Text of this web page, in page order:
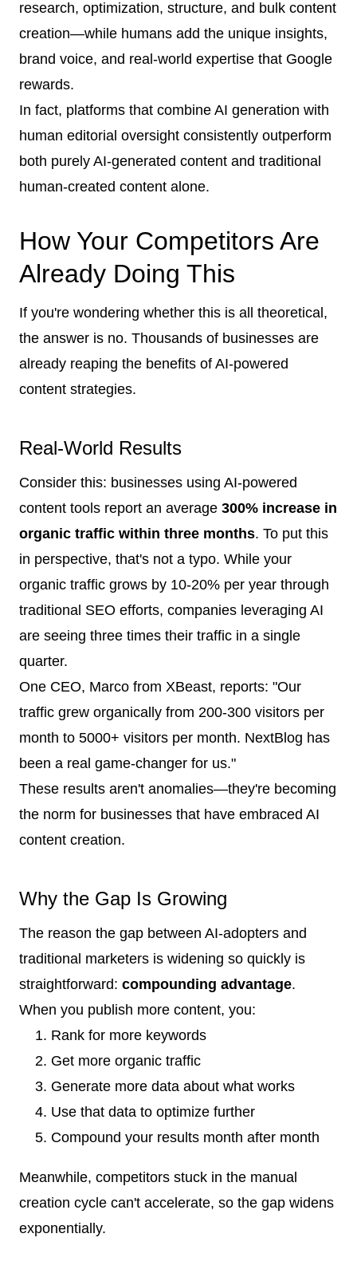
research, optimization, structure, and bulk content
creation—while humans add the unique insights,
brand voice, and real-world expertise that Google
rewards.
In fact, platforms that combine AI generation with
human editorial oversight consistently outperform
both purely AI-generated content and traditional
human-created content alone.
How Your Competitors Are
Already Doing This
If you're wondering whether this is all theoretical,
the answer is no. Thousands of businesses are
already reaping the benefits of AI-powered
content strategies.
Real-World Results
Consider this: businesses using AI-powered
content tools report an average 300% increase in
organic traffic within three months. To put this
in perspective, that's not a typo. While your
organic traffic grows by 10-20% per year through
traditional SEO efforts, companies leveraging AI
are seeing three times their traffic in a single
quarter.
One CEO, Marco from XBeast, reports: "Our
traffic grew organically from 200-300 visitors per
month to 5000+ visitors per month. NextBlog has
been a real game-changer for us."
These results aren't anomalies—they're becoming
the norm for businesses that have embraced AI
content creation.
Why the Gap Is Growing
The reason the gap between AI-adopters and
traditional marketers is widening so quickly is
straightforward: compounding advantage.
When you publish more content, you:
Rank for more keywords
Get more organic traffic
Generate more data about what works
Use that data to optimize further
Compound your results month after month
Meanwhile, competitors stuck in the manual
creation cycle can't accelerate, so the gap widens
exponentially.